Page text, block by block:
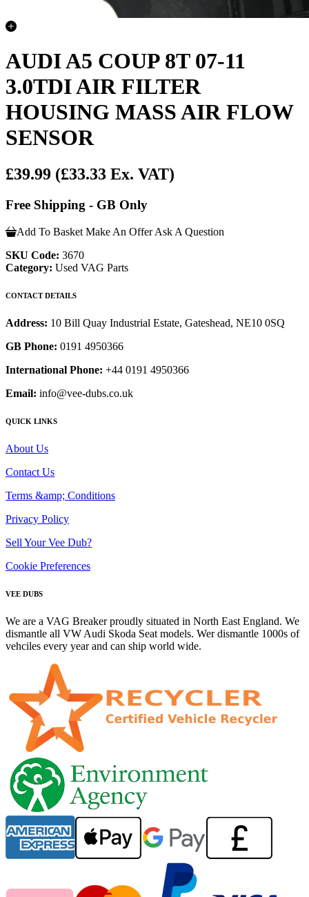
AUDI A5 COUP 8T 07-11
3.0TDI AIR FILTER
HOUSING MASS AIR FLOW
SENSOR
£39.99 (£33.33 Ex. VAT)
Free Shipping - GB Only
Add To Basket Make An Offer Ask A Question
SKU Code: 3670
Category: Used VAG Parts
CONTACT DETAILS
Address: 10 Bill Quay Industrial Estate, Gateshead, NE10 0SQ
GB Phone: 0191 4950366
International Phone: +44 0191 4950366
Email: info@vee-dubs.co.uk
QUICK LINKS
About Us
Contact Us
Terms &amp; Conditions
Privacy Policy
Sell Your Vee Dub?
Cookie Preferences
VEE DUBS
We are a VAG Breaker proudly situated in North East England. We
dismantle all VW Audi Skoda Seat models. Wer dismantle 1000s of
vehciles every year and can ship world wide.